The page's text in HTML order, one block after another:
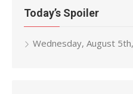
Today’s Spoiler
Wednesday, August